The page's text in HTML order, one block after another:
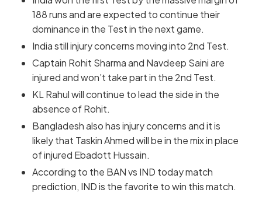
188 runs and are expected to continue their
dominance in the Test in the next game.
India still injury concerns moving into 2nd Test.
Captain Rohit Sharma and Navdeep Saini are
injured and won’t take part in the 2nd Test.
KL Rahul will continue to lead the side in the
absence of Rohit.
Bangladesh also has injury concerns and it is
likely that Taskin Ahmed will be in the mix in place
of injured Ebadott Hussain.
According to the BAN vs IND today match
prediction, IND is the favorite to win this match.